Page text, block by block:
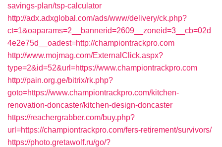
savings-plan/tsp-calculator
http://adx.adxglobal.com/ads/www/delivery/ck.php?
ct=1&oaparams=2__bannerid=2609__zoneid=3__cb=02d
4e2e75d__oadest=http://championtrackpro.com
http://www.mojmag.com/ExternalClick.aspx?
type=2&id=52&url=https://www.championtrackpro.com
http://pain.org.ge/bitrix/rk.php?
goto=https://www.championtrackpro.com/kitchen-
renovation-doncaster/kitchen-design-doncaster
https://reachergrabber.com/buy.php?
url=https://championtrackpro.com/fers-retirement/survivors/
https://photo.gretawolf.ru/go/?